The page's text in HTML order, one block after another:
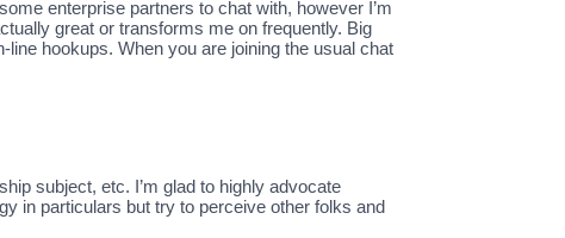
enterprise partners to chat with, however I’m
great or transforms me on frequently. Big
hookups. When you are joining the usual chat
subject, etc. I’m glad to highly advocate
in particulars but try to perceive other folks and